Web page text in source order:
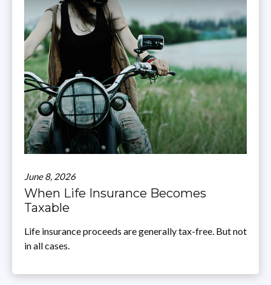
June 8, 2026
When Life Insurance Becomes
Taxable
Life insurance proceeds are generally tax-free. But not
in all cases.